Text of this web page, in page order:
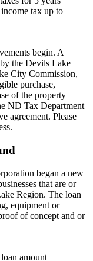
tax up to
begin. A
the Devils Lake
City Commission,
purchase,
of the property
ND Tax Department
agreement. Please
began a new
that are or
Region. The loan
equipment or
of concept and or
amount